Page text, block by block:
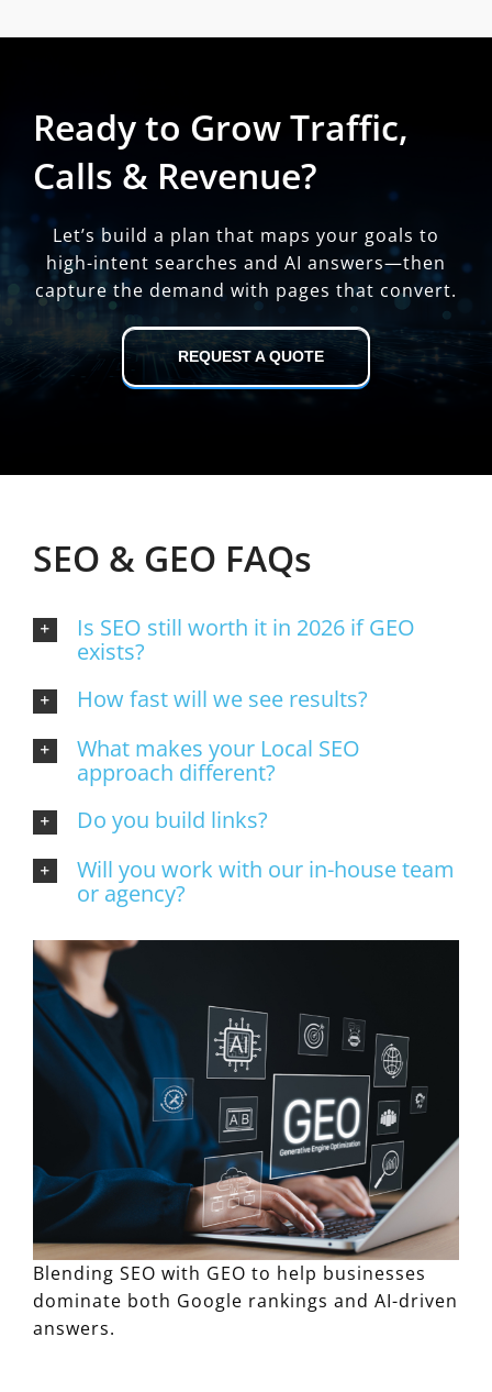
Ready to Grow Traffic,
Calls & Revenue?
Let’s build a plan that maps your goals to
high-intent searches and AI answers—then
capture the demand with pages that convert.
REQUEST A QUOTE
SEO & GEO FAQs
Is SEO still worth it in 2026 if GEO
exists?
How fast will we see results?
What makes your Local SEO
approach different?
Do you build links?
Will you work with our in-house team
or agency?
Blending SEO with GEO to help businesses
dominate both Google rankings and AI-driven
answers.